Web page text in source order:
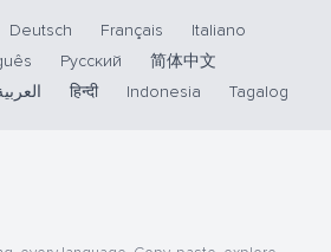
Deutsch Français
Italiano
Русский
简体中文
हिन्दी Indonesia Tagalog